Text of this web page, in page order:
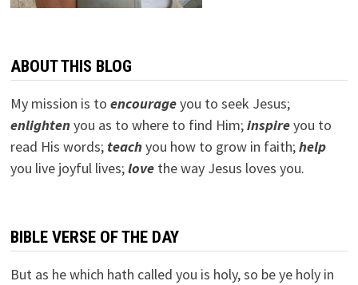
ABOUT THIS BLOG
My mission is to encourageyou to seek Jesus;
enlightenyou as to where to find Him;inspireyou to
read His words; teachyou how to grow in faith;help
you live joyful lives;lovethe way Jesus loves you.
BIBLE VERSE OF THE DAY
But as he which hath called you is holy, so be ye holy in